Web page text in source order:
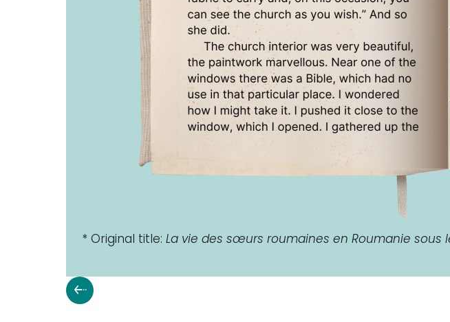
* Original title: La vie des sœurs roumaines en Roumanie sous